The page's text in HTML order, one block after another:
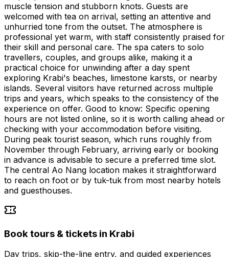
muscle tension and stubborn knots. Guests are
welcomed with tea on arrival, setting an attentive and
unhurried tone from the outset. The atmosphere is
professional yet warm, with staff consistently praised for
their skill and personal care. The spa caters to solo
travellers, couples, and groups alike, making it a
practical choice for unwinding after a day spent
exploring Krabi's beaches, limestone karsts, or nearby
islands. Several visitors have returned across multiple
trips and years, which speaks to the consistency of the
experience on offer. Good to know: Specific opening
hours are not listed online, so it is worth calling ahead or
checking with your accommodation before visiting.
During peak tourist season, which runs roughly from
November through February, arriving early or booking
in advance is advisable to secure a preferred time slot.
The central Ao Nang location makes it straightforward
to reach on foot or by tuk-tuk from most nearby hotels
and guesthouses.
Book tours & tickets in Krabi
Day trips, skip-the-line entry, and guided experiences